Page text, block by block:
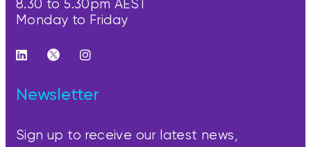
8.30 to 5.30pm AEST
Monday to Friday
Newsletter
Sign up to receive our latest news,